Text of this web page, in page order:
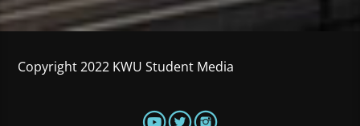
Copyright 2022 KWU Student Media